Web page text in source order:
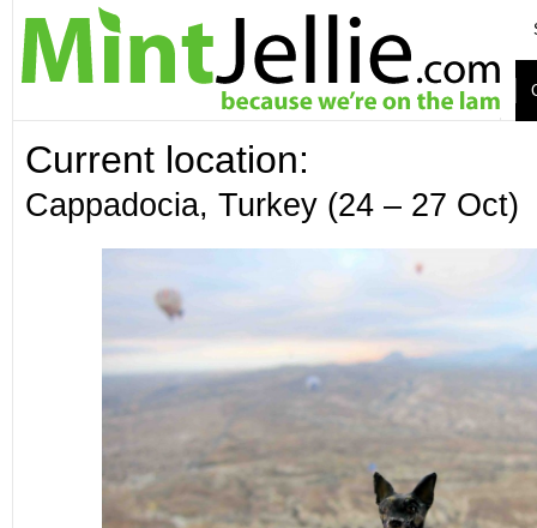
Current location:
Cappadocia, Turkey (24 – 27 Oct)